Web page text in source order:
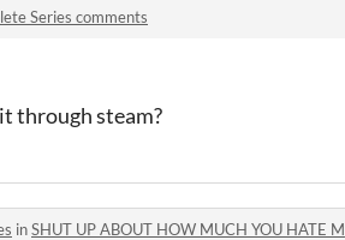
Series comments
through steam?
inSHUT UP ABOUT HOW MUCH YOU HATE MAKING GAMES comments